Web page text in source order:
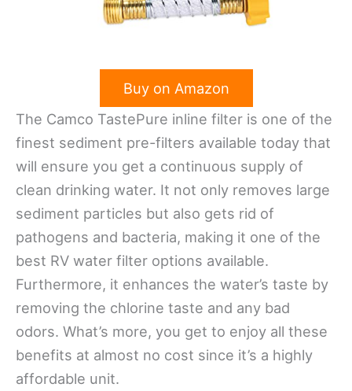
Buy on Amazon
The Camco TastePure inline filter is one of the
finest sediment pre-filters available today that
will ensure you get a continuous supply of
clean drinking water. It not only removes large
sediment particles but also gets rid of
pathogens and bacteria, making it one of the
best RV water filter options available.
Furthermore, it enhances the water’s taste by
removing the chlorine taste and any bad
odors. What’s more, you get to enjoy all these
benefits at almost no cost since it’s a highly
affordable unit.